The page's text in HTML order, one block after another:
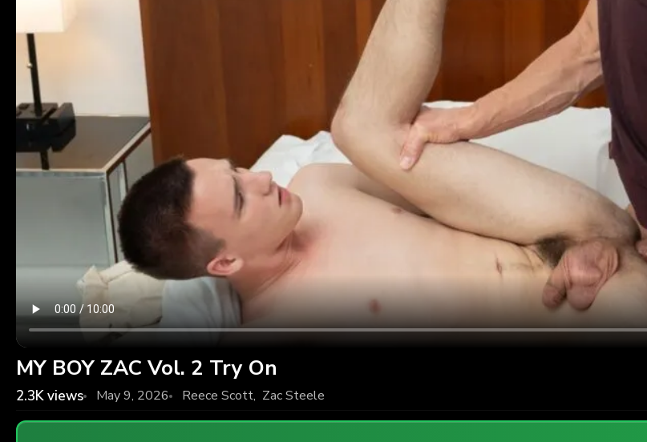
MY BOY ZAC Vol. 2 Try On
2.3Kviews May 9, 2026 Reece Scott, Zac Steele